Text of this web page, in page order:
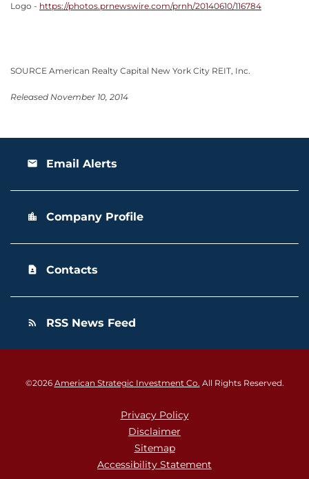
Logo - https://photos.prnewswire.com/prnh/20140610/116784
SOURCE American Realty Capital New York City REIT, Inc.
Released November 10, 2014
email Email Alerts
location_city Company Profile
contact_page Contacts
rss_feed RSS News Feed
©2026 American Strategic Investment Co. All Rights Reserved.
Privacy Policy
Disclaimer
Sitemap
Accessibility Statement